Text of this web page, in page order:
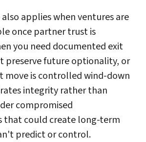
applies when ventures are
once partner trust is
you need documented exit
preserve future optionality, or
move is controlled wind-down
integrity rather than
compromised
that could create long-term
predict or control.